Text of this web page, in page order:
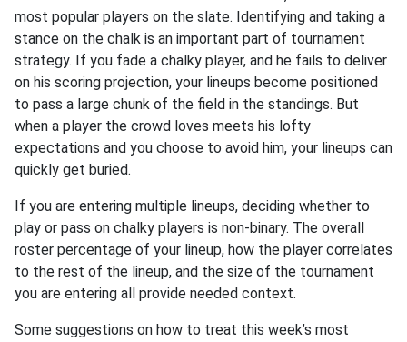
most popular players on the slate. Identifying and taking a
stance on the chalk is an important part of tournament
strategy. If you fade a chalky player, and he fails to deliver
on his scoring projection, your lineups become positioned
to pass a large chunk of the field in the standings. But
when a player the crowd loves meets his lofty
expectations and you choose to avoid him, your lineups can
quickly get buried.
If you are entering multiple lineups, deciding whether to
play or pass on chalky players is non-binary. The overall
roster percentage of your lineup, how the player correlates
to the rest of the lineup, and the size of the tournament
you are entering all provide needed context.
Some suggestions on how to treat this week’s most